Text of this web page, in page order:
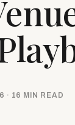
· 16 MIN READ